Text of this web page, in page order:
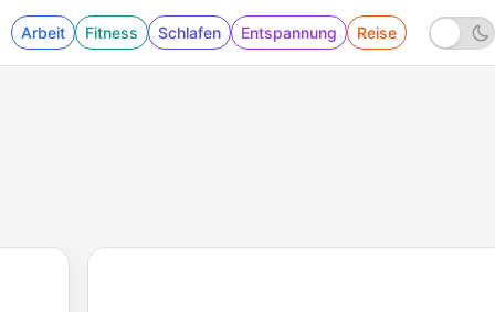
Arbeit Fitness Schlafen Entspannung Reise